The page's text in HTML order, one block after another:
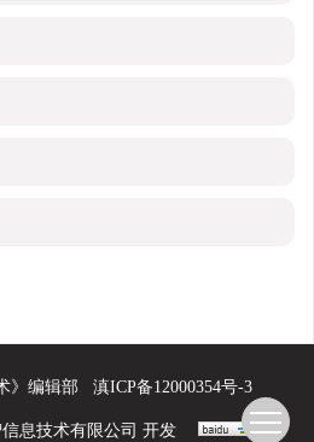
》编辑部 滇ICP备12000354号-3
息技术有限公司 开发